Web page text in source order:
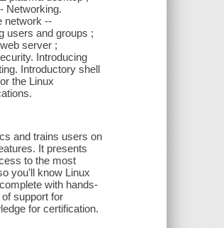
Networking.
network --
users and groups ;
server ;
Introducing
Introductory shell
the Linux
and trains users on
It presents
to the most
you'll know Linux
with hands-
support for
for certification.